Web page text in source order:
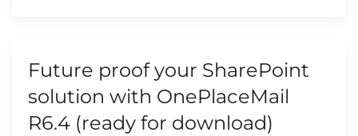
Future proof your SharePoint
solution with OnePlaceMail
R6.4 (ready for download)